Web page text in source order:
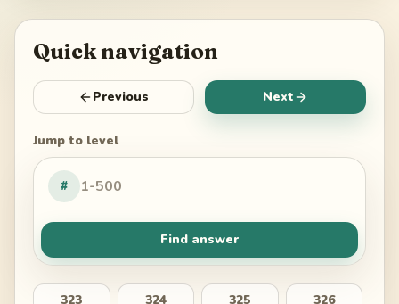
Quick navigation
Previous Next
Jump to level
#
Find answer
323 324 325 326